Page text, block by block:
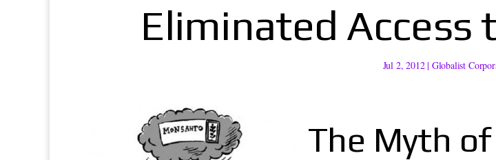
Eliminated Access
Jul 2, 2012| Globalist
The Myth of